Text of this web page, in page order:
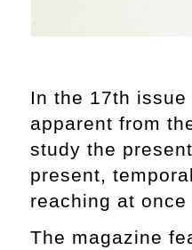
In the 17th
apparent from
study the
present,
reaching at
The magazine